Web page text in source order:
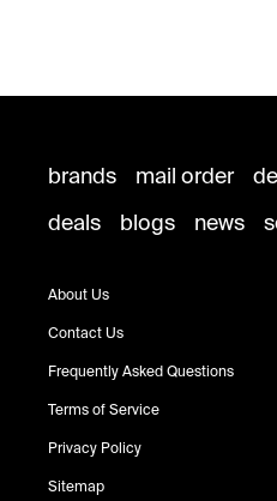
brands mail order
deals
blogs news
About Us
Contact Us
Frequently Asked Questions
Terms of Service
Privacy Policy
Sitemap